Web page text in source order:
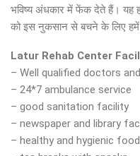
भविष्य अंधकार में फेंक देते हैं। यह
को इस नुकसान से बचने के लिए हमें
Latur Rehab Center
– Well qualified doctors
– 24*7 ambulance service
– good sanitation facility
– newspaper and library
– healthy and hygienic food